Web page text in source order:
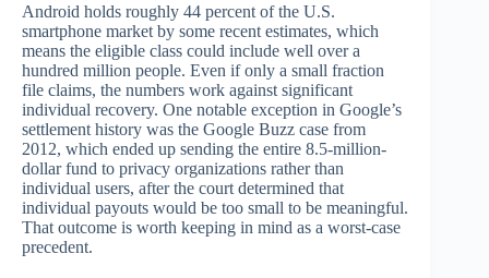
Android holds roughly 44 percent of the U.S.
smartphone market by some recent estimates, which
means the eligible class could include well over a
hundred million people. Even if only a small fraction
file claims, the numbers work against significant
individual recovery. One notable exception in Google’s
settlement history was the Google Buzz case from
2012, which ended up sending the entire 8.5-million-
dollar fund to privacy organizations rather than
individual users, after the court determined that
individual payouts would be too small to be meaningful.
That outcome is worth keeping in mind as a worst-case
precedent.